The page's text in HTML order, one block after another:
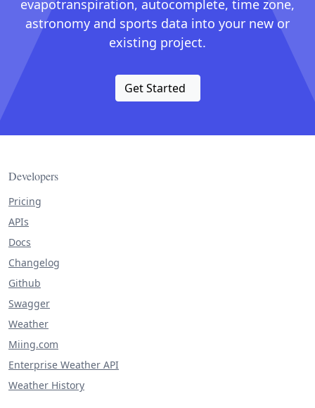
evapotranspiration, autocomplete, time zone,
astronomy and sports data into your new or
existing project.
Get Started
Developers
Pricing
APIs
Docs
Changelog
Github
Swagger
Weather
Miing.com
Enterprise Weather API
Weather History